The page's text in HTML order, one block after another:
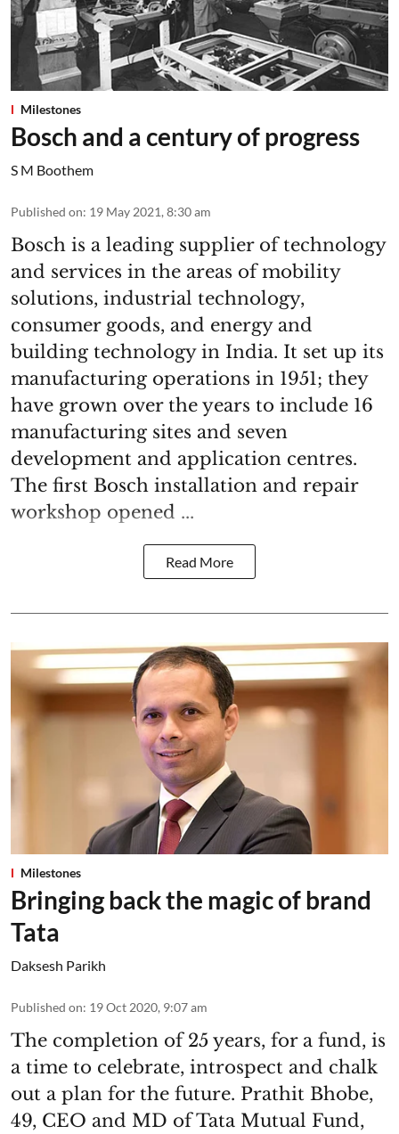
Milestones
Bosch and a century of progress
S M Boothem
Published on: 19 May 2021, 8:30 am
Bosch is a leading supplier of technology
and services in the areas of mobility
solutions, industrial technology,
consumer goods, and energy and
building technology in India. It set up its
manufacturing operations in 1951; they
have grown over the years to include 16
manufacturing sites and seven
development and application centres.
The first Bosch installation and repair
workshop opened ...
Read More
Milestones
Bringing back the magic of brand
Tata
Daksesh Parikh
Published on: 19 Oct 2020, 9:07 am
The completion of 25 years, for a fund, is
a time to celebrate, introspect and chalk
out a plan for the future. Prathit Bhobe,
49, CEO and MD of Tata Mutual Fund,